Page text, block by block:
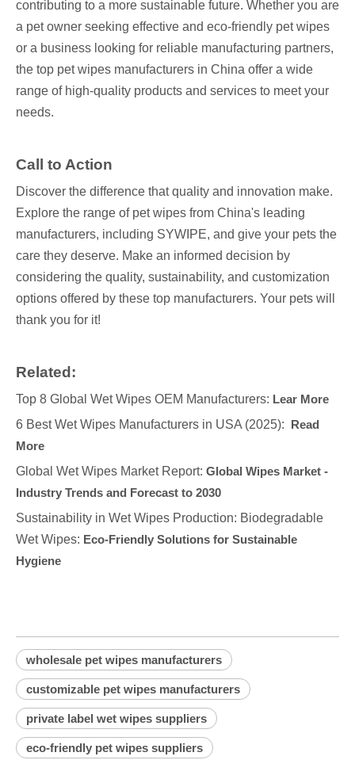
contributing to a more sustainable future. Whether you are
a pet owner seeking effective and eco-friendly pet wipes
or a business looking for reliable manufacturing partners,
the top pet wipes manufacturers in China offer a wide
range of high-quality products and services to meet your
needs.
Call to Action
Discover the difference that quality and innovation make.
Explore the range of pet wipes from China's leading
manufacturers, including SYWIPE, and give your pets the
care they deserve. Make an informed decision by
considering the quality, sustainability, and customization
options offered by these top manufacturers. Your pets will
thank you for it!
Related:
Top 8 Global Wet Wipes OEM Manufacturers: Lear More
6 Best Wet Wipes Manufacturers in USA (2025): Read
More
Global Wet Wipes Market Report: Global Wipes Market -
Industry Trends and Forecast to 2030
Sustainability in Wet Wipes Production: Biodegradable
Wet Wipes: Eco-Friendly Solutions for Sustainable
Hygiene
wholesale pet wipes manufacturers
customizable pet wipes manufacturers
private label wet wipes suppliers
eco-friendly pet wipes suppliers